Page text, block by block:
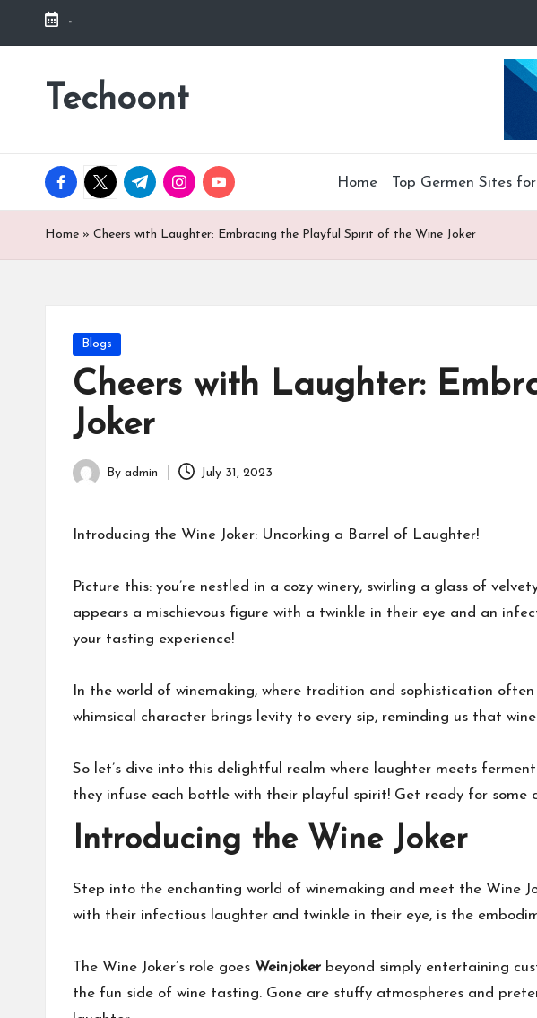
Skip
-
Techoont
facebook.com
twitter.com
t.me instagram.com
youtube.com Home Top Germen Sites
Home » Cheers with Laughter: Embracing the Playful Spirit of the Wine Joker
Posted
Blogs
Cheers with Laughter:
Joker
Posted
By admin July 31, 2023
Introducing the Wine Joker: Uncorking a Barrel of Laughter!
Picture this: you’re nestled in a cozy winery, swirling a glass of
appears a mischievous figure with a twinkle in their eye and an
your tasting experience!
In the world of winemaking, where tradition and sophistication
whimsical character brings levity to every sip, reminding us that
So let’s dive into this delightful realm where laughter meets
they infuse each bottle with their playful spirit! Get ready for some
Introducing the Wine Joker
Step into the enchanting world of winemaking and meet the Wine
with their infectious laughter and twinkle in their eye, is the
The Wine Joker’s role goes Weinjoker beyond simply entertaining
the fun side of wine tasting. Gone are stuffy atmospheres and